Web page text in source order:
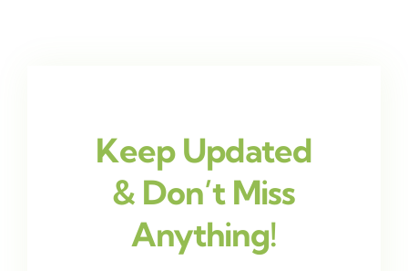
Keep Updated
& Don’t Miss
Anything!